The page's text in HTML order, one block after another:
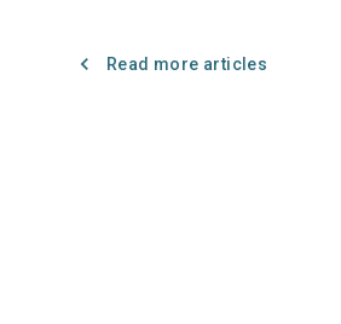
Read more articles